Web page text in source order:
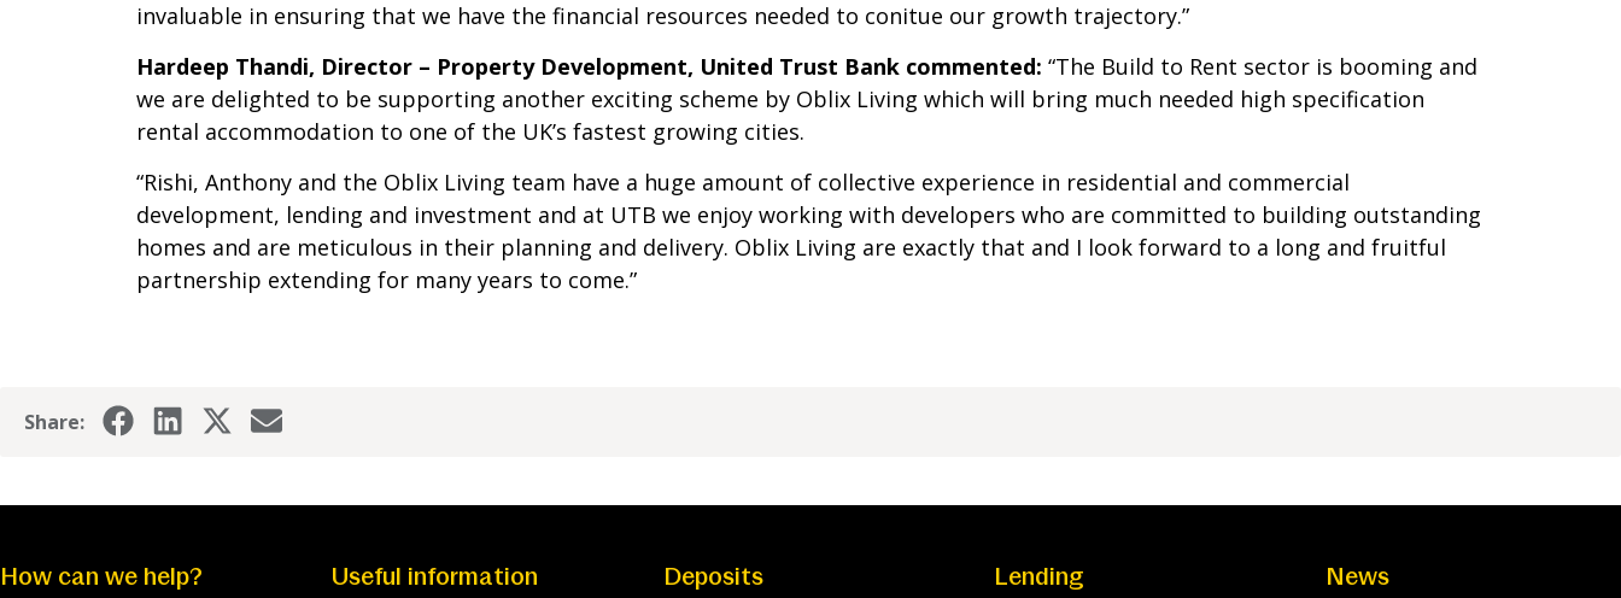
invaluable in ensuring that we have the financial resources needed to conitue our growth trajectory.”
Hardeep Thandi, Director – Property Development, United Trust Bank commented: “The Build to Rent sector is booming and
we are delighted to be supporting another exciting scheme by Oblix Living which will bring much needed high specification
rental accommodation to one of the UK’s fastest growing cities.
“Rishi, Anthony and the Oblix Living team have a huge amount of collective experience in residential and commercial
development, lending and investment and at UTB we enjoy working with developers who are committed to building outstanding
homes and are meticulous in their planning and delivery. Oblix Living are exactly that and I look forward to a long and fruitful
partnership extending for many years to come.”
Share:
How can we help? Useful information Deposits Lending News